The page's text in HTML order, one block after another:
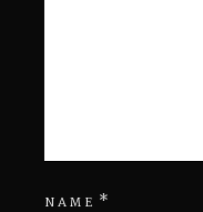
NAME *